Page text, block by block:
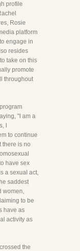
profile
Rosie
platform
engage in
resides
take on this
promote
throughout
"I am a
I
to continue
there is no
have sex
a sexual act,
saddest
women,
to be
have as
activity as
the